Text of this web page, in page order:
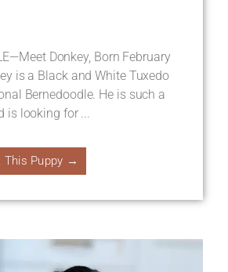
Donkey, Born February
is a Black and White Tuxedo
Bernedoodle. He is such a
is looking for ...
This Puppy →